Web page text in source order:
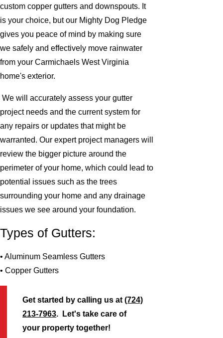
custom copper gutters and downspouts. It
is your choice, but our Mighty Dog Pledge
gives you peace of mind by making sure
we safely and effectively move rainwater
from your Carmichaels West Virginia
home's exterior.
We will accurately assess your gutter
project needs and the current system for
any repairs or updates that might be
warranted. Our expert project managers will
review the bigger picture around the
perimeter of your home, which could lead to
potential issues such as the trees
surrounding your home and any drainage
issues we see around your foundation.
Types of Gutters:
• Aluminum Seamless Gutters
• Copper Gutters
Get started by calling us at(724)
213-7963. Let's take care of
your property together!